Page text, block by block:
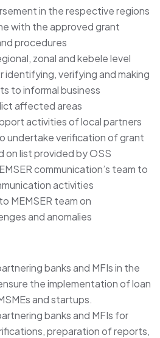
in the respective regions
with the approved grant
procedures
zonal and kebele level
identifying, verifying and making
to informal business
affected areas
activities of local partners
undertake verification of grant
on list provided by OSS
communication’s team to
activities
MEMSER team on
and anomalies
banks and MFIs in the
the implementation of loan
and startups.
banks and MFIs for
preparation of reports,